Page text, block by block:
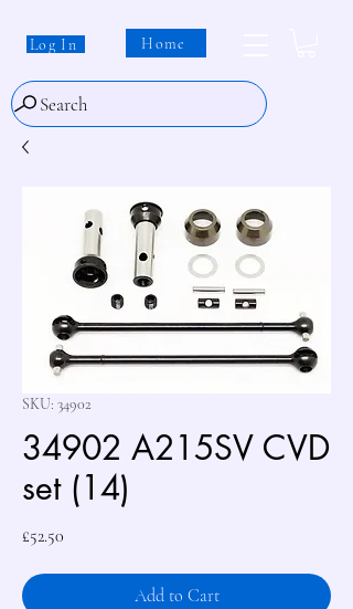
Log In Home
Search
SKU: 34902
34902 A215SV CVD
set (14)
£52.50
Add to Cart